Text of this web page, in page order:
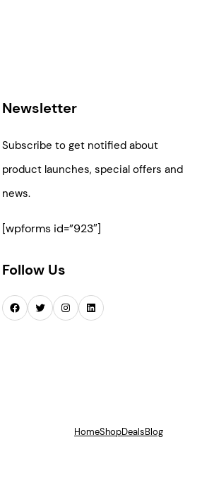
Newsletter
Subscribe to get notified about
product launches, special offers and
news.
[wpforms id=”923″]
Follow Us
Facebook Twitter Instagram LinkedIn
HomeShopDealsBlog